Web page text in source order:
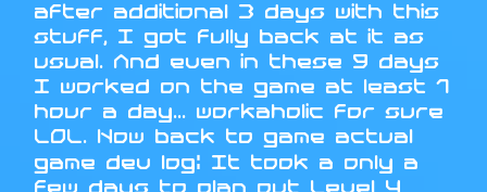
after additional 3 days with this
stuff, I got fully back at it as
usual. And even in these 9 days
I worked on the game at least 1
hour a day... workaholic for sure
LOL. Now back to game actual
game dev log: It took a only a